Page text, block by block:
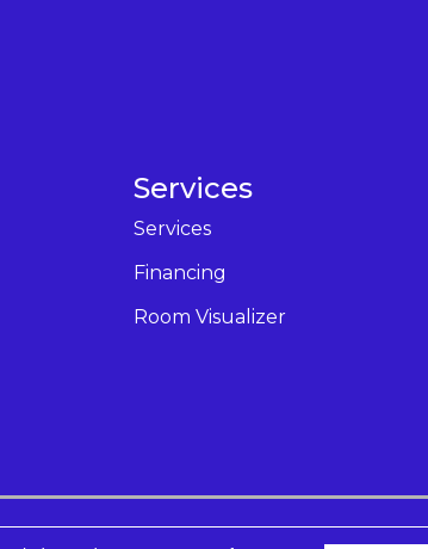
Services
Services
Financing
Room Visualizer